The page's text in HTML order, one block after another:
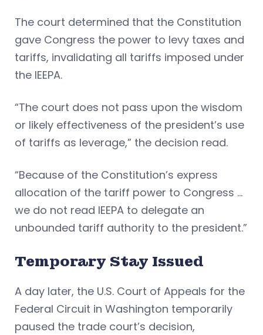
The court determined that the Constitution
gave Congress the power to levy taxes and
tariffs, invalidating all tariffs imposed under
the IEEPA.
“The court does not pass upon the wisdom
or likely effectiveness of the president’s use
of tariffs as leverage,” the decision read.
“Because of the Constitution’s express
allocation of the tariff power to Congress …
we do not read IEEPA to delegate an
unbounded tariff authority to the president.”
Temporary Stay Issued
A day later, the U.S. Court of Appeals for the
Federal Circuit in Washington temporarily
paused the trade court’s decision,